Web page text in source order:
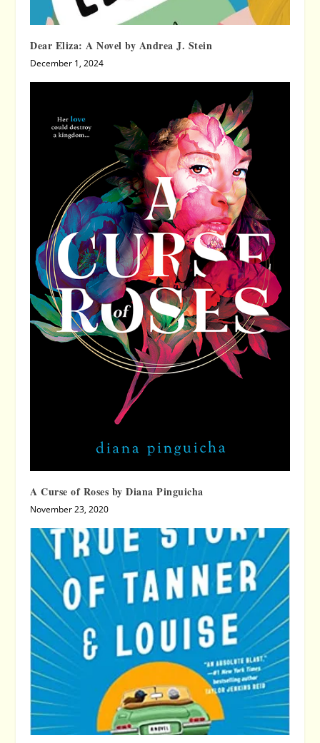
Dear Eliza: A Novel by Andrea J. Stein
December 1, 2024
A Curse of Roses by Diana Pinguicha
November 23, 2020